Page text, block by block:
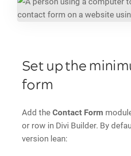
Set up the
form
Add the Contact Form
or row in Divi Builder. By
version lean: